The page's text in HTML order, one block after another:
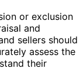
or exclusion
and
sellers should
assess the
their